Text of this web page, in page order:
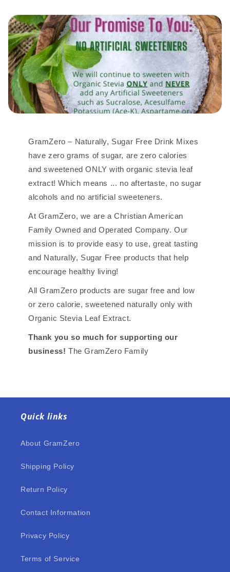
GramZero – Naturally, Sugar Free Drink Mixes
have zero grams of sugar, are zero calories
and sweetened ONLY with organic stevia leaf
extract! Which means ... no aftertaste, no sugar
alcohols and no artificial sweeteners.
At GramZero, we are a Christian American
Family Owned and Operated Company. Our
mission is to provide easy to use, great tasting
and Naturally, Sugar Free products that help
encourage healthy living!
All GramZero products are sugar free and low
or zero calorie, sweetened naturally only with
Organic Stevia Leaf Extract.
Thank you so much for supporting our
business! The GramZero Family
Quick links
About GramZero
Shipping Policy
Return Policy
Contact Information
Privacy Policy
Terms of Service